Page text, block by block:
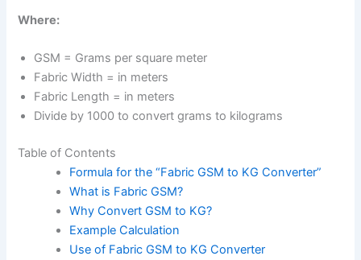
Where:
GSM = Grams per square meter
Fabric Width = in meters
Fabric Length = in meters
Divide by 1000 to convert grams to kilograms
Table of Contents
Formula for the “Fabric GSM to KG Converter”
What is Fabric GSM?
Why Convert GSM to KG?
Example Calculation
Use of Fabric GSM to KG Converter